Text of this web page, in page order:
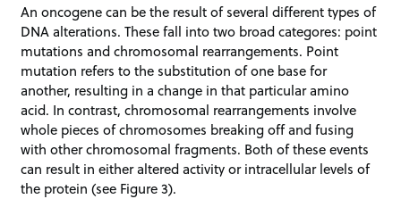
An oncogene can be the result of several different types of
DNA alterations. These fall into two broad categores: point
mutations and chromosomal rearrangements. Point
mutation refers to the substitution of one base for
another, resulting in a change in that particular amino
acid. In contrast, chromosomal rearrangements involve
whole pieces of chromosomes breaking off and fusing
with other chromosomal fragments. Both of these events
can result in either altered activity or intracellular levels of
the protein (see Figure 3).